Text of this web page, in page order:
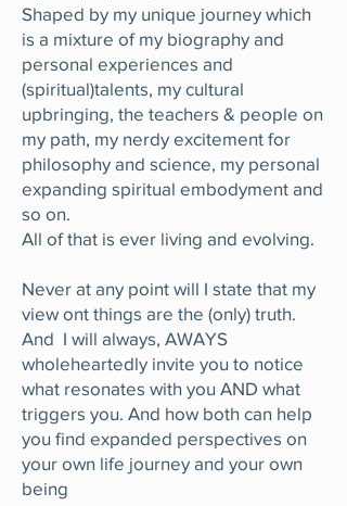
Shaped by my unique journey which
is a mixture of my biography and
personal experiences and
(spiritual)talents, my cultural
upbringing, the teachers & people on
my path, my nerdy excitement for
philosophy and science, my personal
expanding spiritual embodyment and
so on.
All of that is ever living and evolving.
Never at any point will I state that my
view ont things are the (only) truth.
And I will always, AWAYS
wholeheartedly invite you to notice
what resonates with you AND what
triggers you. And how both can help
you find expanded perspectives on
your own life journey and your own
being